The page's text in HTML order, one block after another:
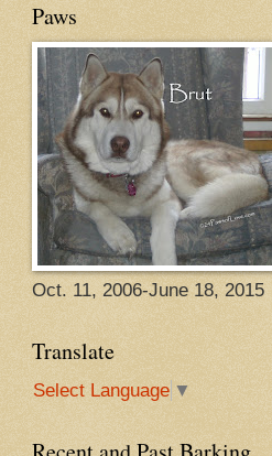
Paws
Oct. 11, 2006-June 18, 2015
Translate
Select Language ▼